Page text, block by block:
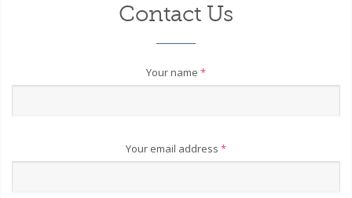
Contact Us
Your name *
Your email address *